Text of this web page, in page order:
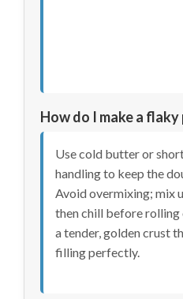
How do I make a flaky
Use cold butter or
handling to keep the
Avoid overmixing; mix
then chill before rolling
a tender, golden crust
filling perfectly.